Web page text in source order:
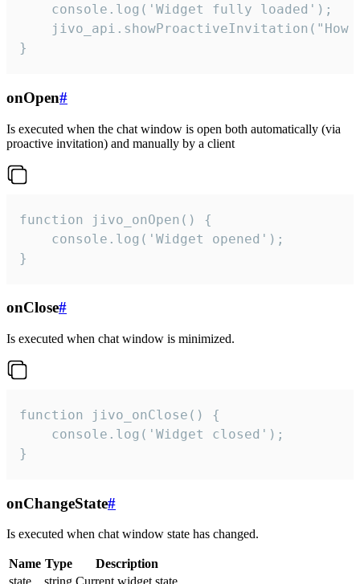
    console.log('Widget fully loaded');
jivo_api.showProactiveInvitation("How
}
onOpen#
Is executed when the chat window is open both automatically (via
proactive invitation) and manually by a client
function jivo_onOpen() {
    console.log('Widget opened');
}
onClose#
Is executed when chat window is minimized.
function jivo_onClose() {
    console.log('Widget closed');
}
onChangeState#
Is executed when chat window state has changed.
Name Type
Description